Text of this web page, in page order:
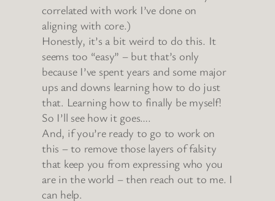
correlated with work I’ve done on
aligning with core.)
Honestly, it’s a bit weird to do this. It
seems too “easy” – but that’s only
because I’ve spent years and some major
ups and downs learning how to do just
that. Learning how to finally be myself!
So I’ll see how it goes….
And, if you’re ready to go to work on
this – to remove those layers of falsity
that keep you from expressing who you
are in the world – then reach out to me. I
can help.